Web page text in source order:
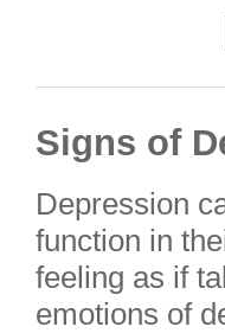
Signs of
Depression
function in
feeling as if
emotions of